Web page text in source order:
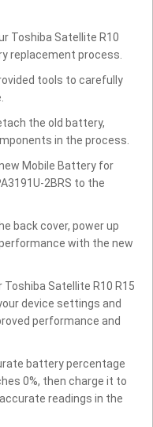
Toshiba Satellite R10
replacement process.
tools to carefully
the old battery,
in the process.
Mobile Battery for
2BRS to the
back cover, power up
with the new
Satellite R10 R15
device settings and
performance and
battery percentage
0%, then charge it to
readings in the